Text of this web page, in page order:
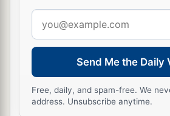
And shall honor Him, not doing
Nor finding your own pleasure,
Nor speakingyourownwords,
Then you shall delight
And I will cause you tobride on
the earth,
address
Send Me the Daily
Free, daily, and spam-free. We
address. Unsubscribe anytime.